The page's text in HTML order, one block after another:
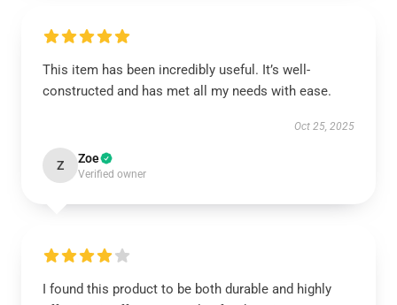
This item has been incredibly useful. It’s well-
constructed and has met all my needs with ease.
Oct 25, 2025
Z Zoe
Verified owner
I found this product to be both durable and highly